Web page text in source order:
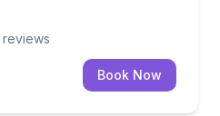
reviews
Book Now